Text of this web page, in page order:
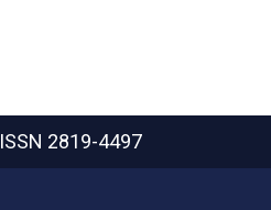
ISSN 2819-4497